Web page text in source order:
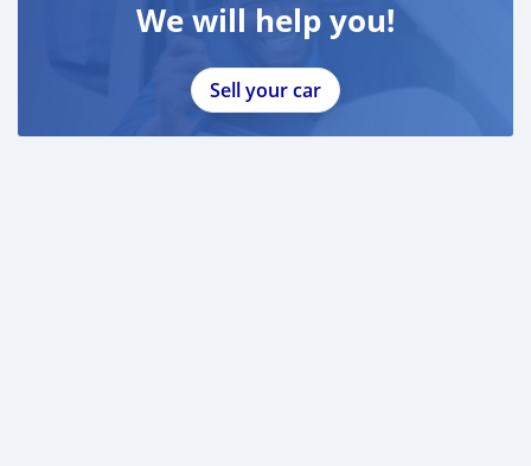
We will help you!
Sell your car